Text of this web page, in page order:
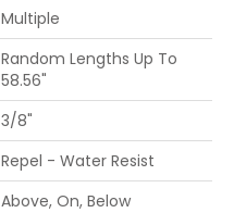
Multiple
Random Lengths Up To
58.56"
3/8"
Repel - Water Resist
Above, On, Below